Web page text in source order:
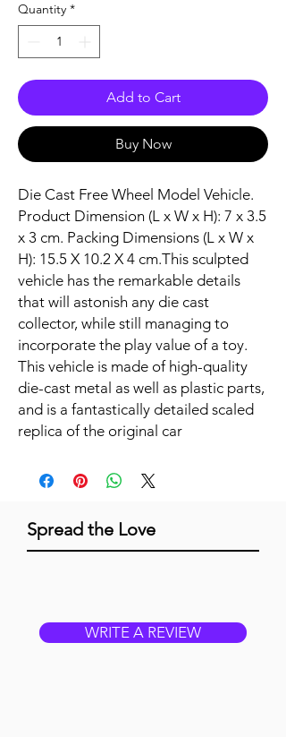
Quantity *
Add to Cart
Buy Now
Die Cast Free Wheel Model Vehicle.
Product Dimension (L x W x H): 7 x 3.5
x 3 cm. Packing Dimensions (L x W x
H): 15.5 X 10.2 X 4 cm.This sculpted
vehicle has the remarkable details
that will astonish any die cast
collector, while still managing to
incorporate the play value of a toy.
This vehicle is made of high-quality
die-cast metal as well as plastic parts,
and is a fantastically detailed scaled
replica of the original car
Spread the Love
WRITE A REVIEW